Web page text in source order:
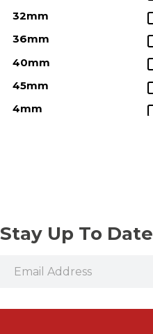
32mm
36mm
40mm
45mm
4mm
Stay Up To Date